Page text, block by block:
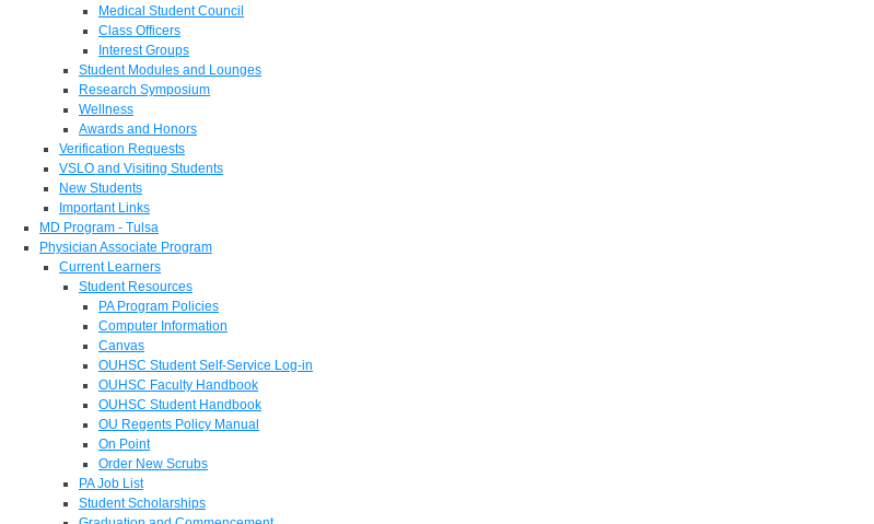
Medical Student Council
Class Officers
Interest Groups
Student Modules and Lounges
Research Symposium
Wellness
Awards and Honors
Verification Requests
VSLO and Visiting Students
New Students
Important Links
MD Program - Tulsa
Physician Associate Program
Current Learners
Student Resources
PA Program Policies
Computer Information
Canvas
OUHSC Student Self-Service Log-in
OUHSC Faculty Handbook
OUHSC Student Handbook
OU Regents Policy Manual
On Point
Order New Scrubs
PA Job List
Student Scholarships